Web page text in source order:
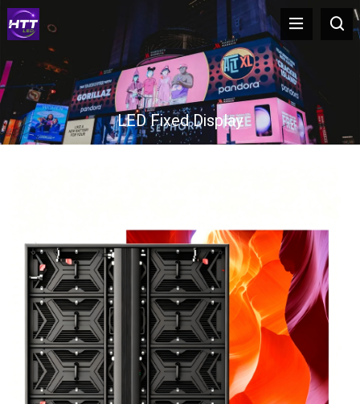
LED Fixed Display